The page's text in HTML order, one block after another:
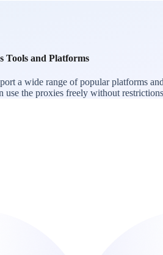
Tools and Platforms
a wide range of popular platforms
use the proxies freely without